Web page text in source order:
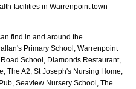
facilities in Warrenpoint town
find in and around the
Primary School, Warrenpoint
School, Diamonds Restaurant,
The A2, St Joseph's Nursing Home,
Seaview Nursery School, The